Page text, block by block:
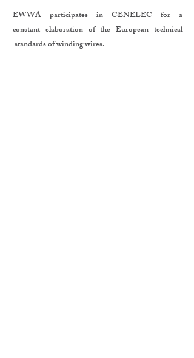
EWWA participates in CENELEC for a
constant elaboration of the European technical
standards of winding wires.